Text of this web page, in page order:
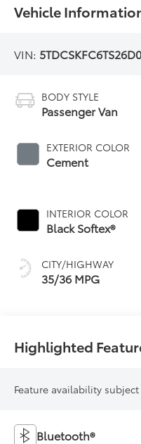
Vehicle
VIN:
BODY STYLE
Passenger Van
EXTERIOR COLOR
Cement
INTERIOR COLOR
Black Softex®
CITY/HIGHWAY
35/36 MPG
Highlighted
Feature availability
Bluetooth®